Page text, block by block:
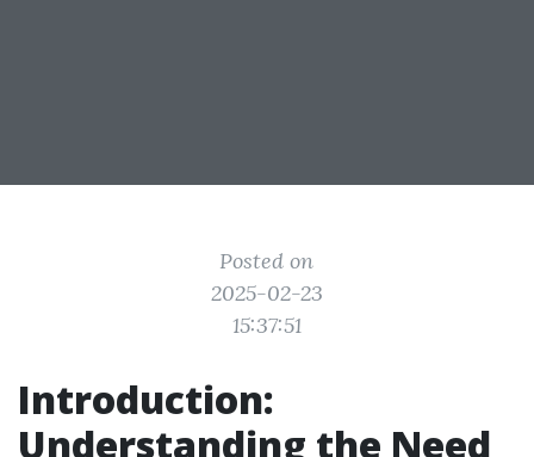
Posted on
2025-02-23
15:37:51
Introduction:
Understanding the Need